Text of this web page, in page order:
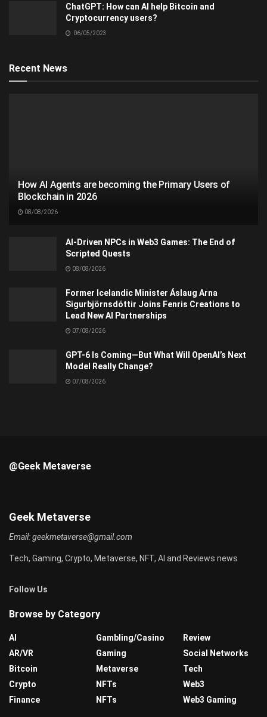
ChatGPT: How can AI help Bitcoin and
Cryptocurrency users?
06/05/2023
Recent News
How AI Agents are becoming the Primary Users of
Blockchain in 2026
08/08/2026
AI-Driven NPCs in Web3 Games: The End of
Scripted Quests
08/08/2026
Former Icelandic Minister Áslaug Arna
Sigurbjörnsdóttir Joins Fenris Creations to
Lead New AI Partnerships
07/08/2026
GPT-6 Is Coming—But What Will OpenAI’s Next
Model Really Change?
07/08/2026
@Geek Metaverse
Geek Metaverse
Email:geekmetaverse@gmail.com
Tech, Gaming, Crypto, Metaverse, NFT, AI and Reviews news
Follow Us
Browse by Category
AI
AR/VR
Bitcoin
Crypto
Finance
Gambling/Casino
Gaming
Metaverse
NFTs
NFTs
Review
Social Networks
Tech
Web3
Web3 Gaming